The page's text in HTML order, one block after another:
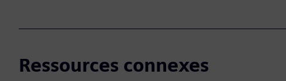
Ressources connexes